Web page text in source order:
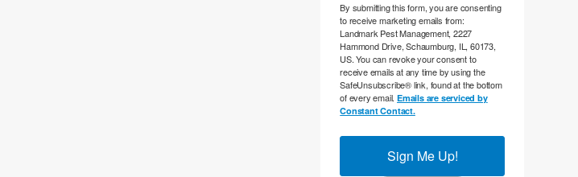
By submitting this form, you are consenting
to receive marketing emails from:
Landmark Pest Management, 2227
Hammond Drive, Schaumburg, IL, 60173,
US. You can revoke your consent to
receive emails at any time by using the
SafeUnsubscribe® link, found at the bottom
of every email.Emails are serviced by
Constant Contact.
Sign Me Up!